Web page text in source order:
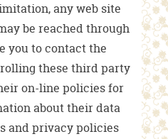
any web site
be reached through
you to contact the
these third party
on-line policies for
about their data
and privacy policies